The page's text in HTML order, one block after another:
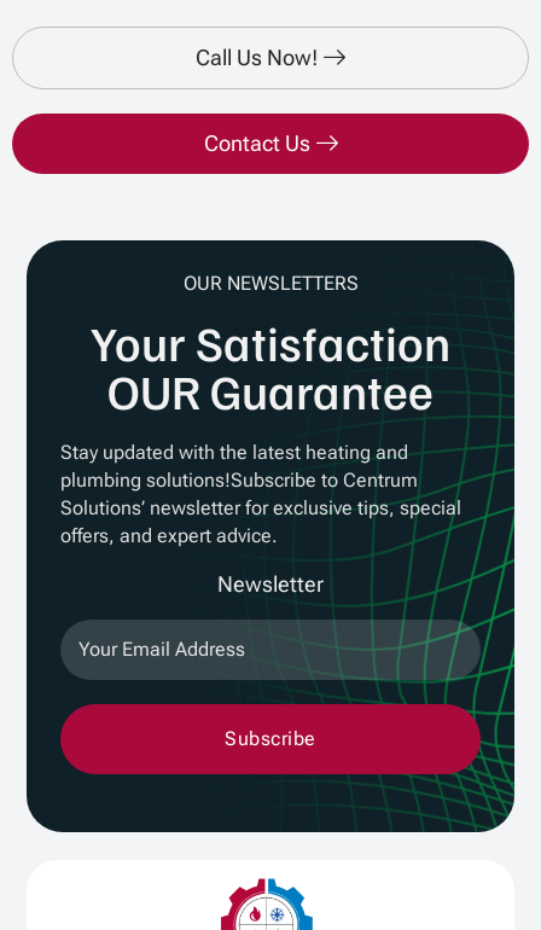
Call Us Now!
Contact Us
OUR NEWSLETTERS
Your Satisfaction
OUR Guarantee
Stay updated with the latest heating and
plumbing solutions!Subscribe to Centrum
Solutions’ newsletter for exclusive tips, special
offers, and expert advice.
Newsletter
Subscribe